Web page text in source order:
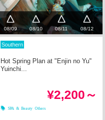
08/09 08/10 08/11 08/12
Southern
Hot Spring Plan at "Enjin no Yu"
Yuinchi...
¥2,200～
SPA & Beauty Others